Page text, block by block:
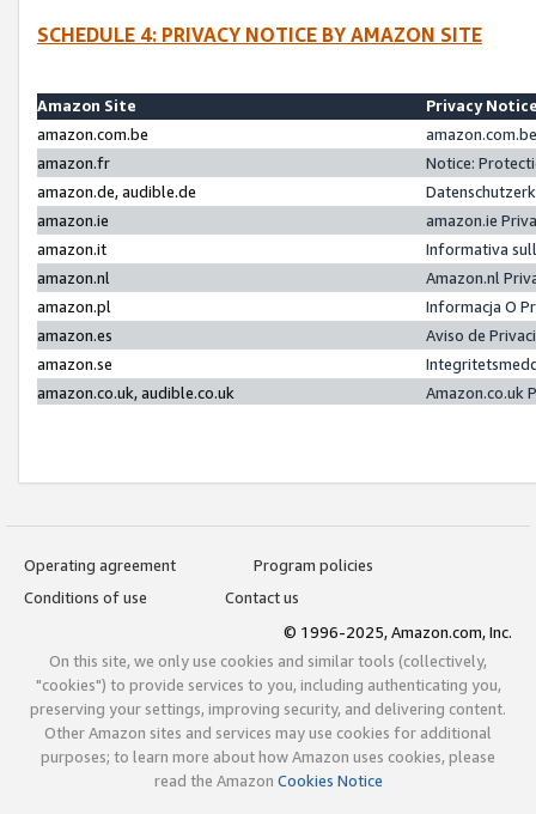
SCHEDULE 4: PRIVACY NOTICE BY AMAZON SITE
Amazon Site
Privacy
amazon.com.be
amazon.fr
Notice:
amazon.de, audible.de
amazon.ie
amazon.ie
amazon.it
Informativa
amazon.nl
Amazon.nl
amazon.pl
Informacja O
amazon.es
Aviso de
amazon.se
amazon.co.uk, audible.co.uk
Amazon.co.uk
Operating agreement
Program policies
Conditions of use
Contact us
© 1996-2025, Amazon.com, Inc.
On this site, we only use cookies and similar tools (collectively,
"cookies") to provide services to you, including authenticating you,
preserving your settings, improving security, and delivering content.
Other Amazon sites and services may use cookies for additional
purposes; to learn more about how Amazon uses cookies, please
read the Amazon Cookies Notice